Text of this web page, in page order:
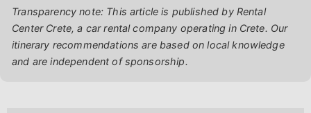
Transparency note: This article is published by Rental
Center Crete, a car rental company operating in Crete. Our
itinerary recommendations are based on local knowledge
and are independent of sponsorship.